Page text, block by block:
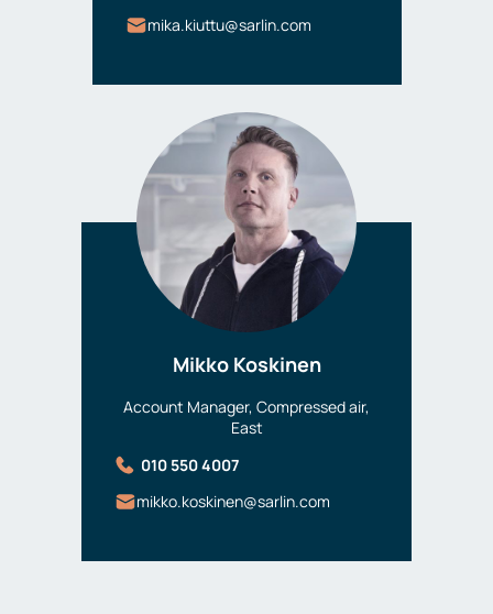
mika.kiuttu@sarlin.com
Mikko Koskinen
Account Manager, Compressed air,
East
010 550 4007
mikko.koskinen@sarlin.com